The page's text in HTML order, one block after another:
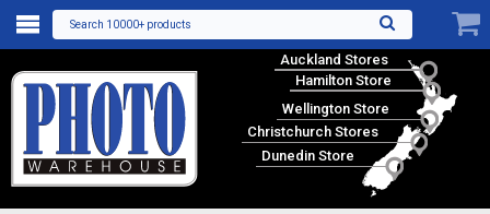
Search 10000+ products
Auckland Stores
Hamilton Store
Wellington Store
Christchurch Stores
Dunedin Store